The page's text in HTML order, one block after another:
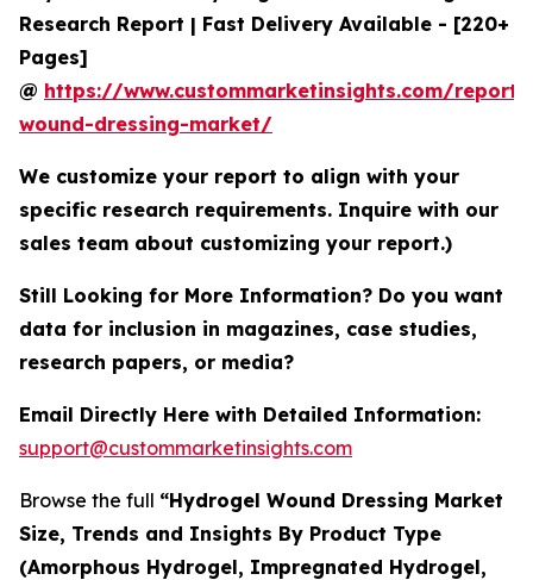
Research Report | Fast Delivery Available - [220+
Pages]
@ https://www.custommarketinsights.com/
wound-dressing-market/
We customize your report to align with your
specific research requirements. Inquire with our
sales team about customizing your report.)
Still Looking for More Information? Do you want
data for inclusion in magazines, case studies,
research papers, or media?
Email Directly Here with Detailed Information:
support@custommarketinsights.com
Browse the full “Hydrogel Wound Dressing Market
Size, Trends and Insights By Product Type
(Amorphous Hydrogel, Impregnated Hydrogel,